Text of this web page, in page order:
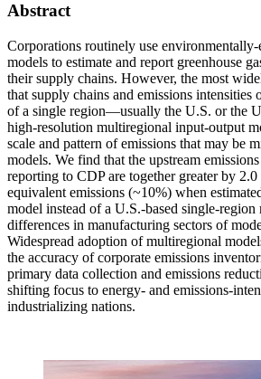
Abstract
Corporations routinely use
models to estimate and report greenhouse
their supply chains. However, the most
that supply chains and emissions intensities
of a single region—usually the U.S. or the
high-resolution multiregional input-output
scale and pattern of emissions that may be
models. We find that the upstream
reporting to CDP are together greater by
equivalent emissions (~10%) when
model instead of a U.S.-based single-
differences in manufacturing sectors of
Widespread adoption of multiregional
the accuracy of corporate emissions
primary data collection and emissions
shifting focus to energy- and emissions-
industrializing nations.